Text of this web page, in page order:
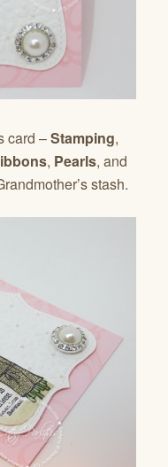
card –Stamping,
, Pearls, and
stash.